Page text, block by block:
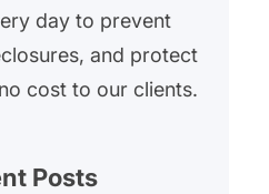
day to prevent
and protect
cost to our clients.
Posts